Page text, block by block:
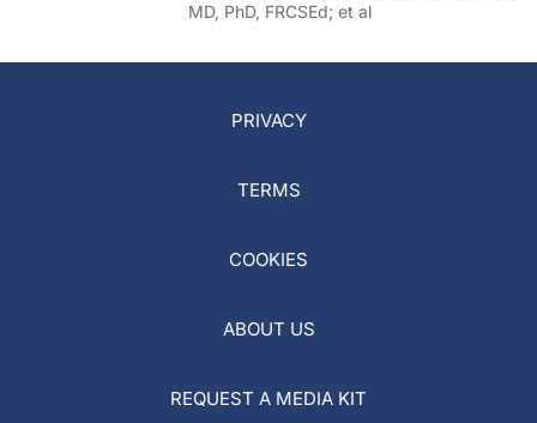
MD, PhD, FRCSEd; et al
PRIVACY
TERMS
COOKIES
ABOUT US
REQUEST A MEDIA KIT